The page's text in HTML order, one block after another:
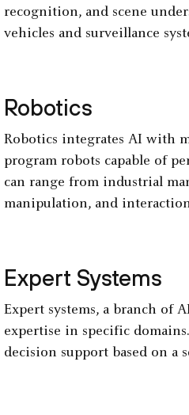
recognition, and scene
vehicles and surveillance
Robotics
Robotics integrates AI with
program robots capable of
can range from industrial
manipulation, and
Expert Systems
Expert systems, a branch of
expertise in specific
decision support based on a